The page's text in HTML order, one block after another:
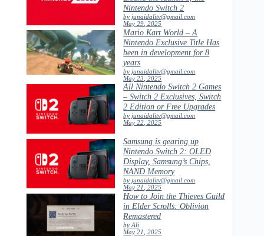
Nintendo Switch 2
by junaidalitv@gmail.com
May 29, 2025
Mario Kart World – A
Nintendo Exclusive Title Has
been in development for 8
years
by junaidalitv@gmail.com
May 23, 2025
All Nintendo Switch 2 Games
– Switch 2 Exclusives, Switch
2 Edition or Free Upgrades
by junaidalitv@gmail.com
May 22, 2025
Samsung is gearing up
Nintendo Switch 2: OLED
Display, Samsung’s Chips,
NAND Memory
by junaidalitv@gmail.com
May 21, 2025
How to Join the Thieves Guild
in Elder Scrolls: Oblivion
Remastered
by Ali
May 21, 2025